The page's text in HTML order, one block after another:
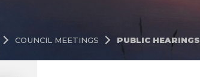
COUNCIL MEETINGS PUBLIC HEARINGS